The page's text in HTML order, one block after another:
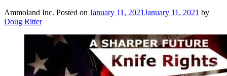
Ammoland Inc. Posted on January 11, 2021January 11, 2021 by
Doug Ritter